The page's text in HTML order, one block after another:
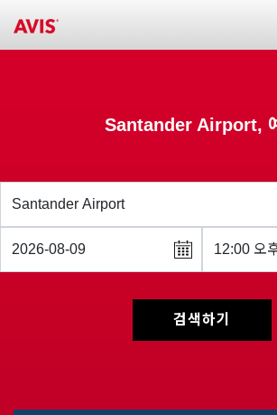
Santander Airport,
검색하기